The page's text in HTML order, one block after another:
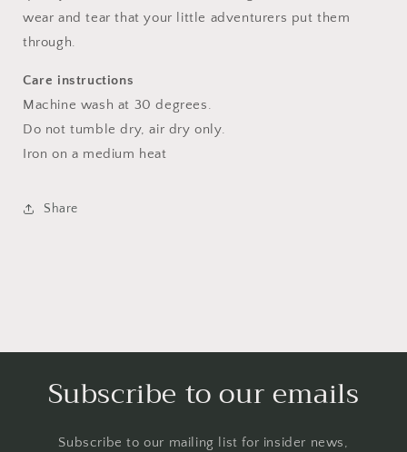
wear and tear that your little adventurers put them
through.
Care instructions
Machine wash at 30 degrees.
Do not tumble dry, air dry only.
Iron on a medium heat
Share
Subscribe to our emails
Subscribe to our mailing list for insider news,